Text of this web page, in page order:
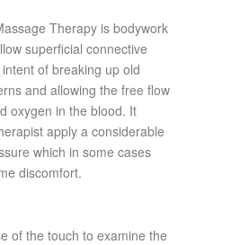
Therapy is bodywork
superficial connective
of breaking up old
and allowing the free flow
oxygen in the blood. It
apply a considerable
which in some cases
discomfort.
of the touch to examine the